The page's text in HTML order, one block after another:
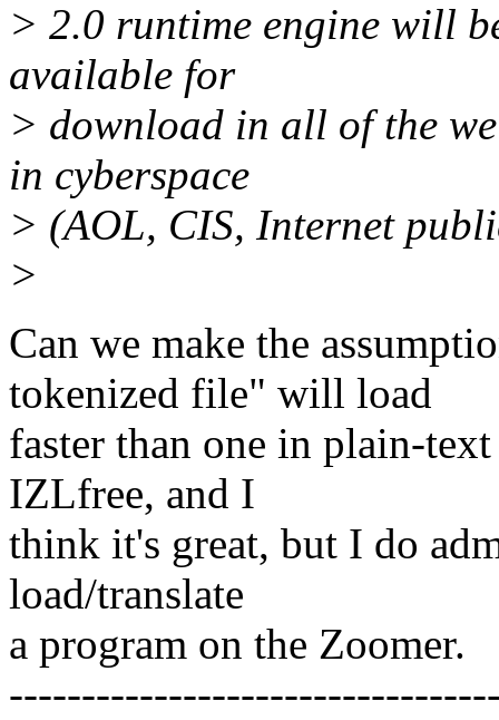
> 2.0 runtime engine will
available for
> download in all of the
in cyberspace
> (AOL, CIS, Internet
>
Can we make the
tokenized file" will load
faster than one in plain-
IZLfree, and I
think it's great, but I do
load/translate
a program on the Zoomer.